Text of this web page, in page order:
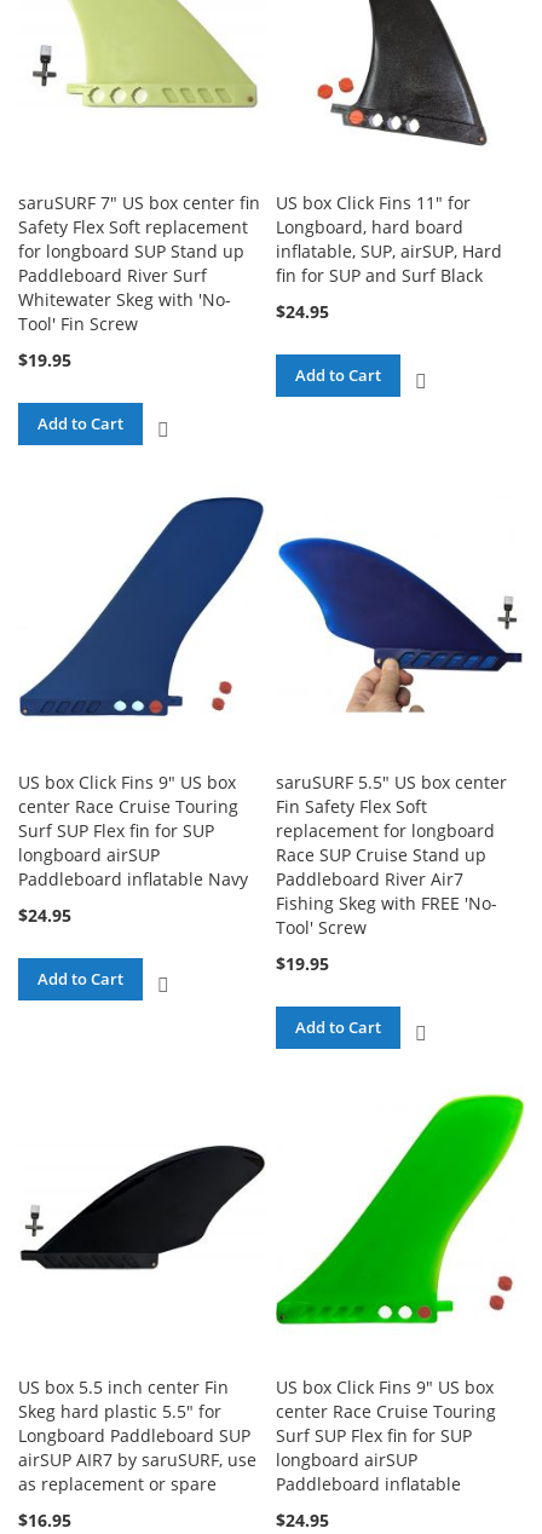
saruSURF 7" US box center fin
Safety Flex Soft replacement
for longboard SUP Stand up
Paddleboard River Surf
Whitewater Skeg with 'No-
Tool' Fin Screw
$19.95
Add to Cart
COMPARE
US box Click Fins 11" for
Longboard, hard board
inflatable, SUP, airSUP, Hard
fin for SUP and Surf Black
$24.95
Add to Cart
US box Click Fins 9" US box
center Race Cruise Touring
Surf SUP Flex fin for SUP
longboard airSUP
Paddleboard inflatable Navy
$24.95
Add to Cart
saruSURF 5.5" US box center
Fin Safety Flex Soft
replacement for longboard
Race SUP Cruise Stand up
Paddleboard River Air7
Fishing Skeg with FREE 'No-
Tool' Screw
$19.95
Add to Cart
COMPARE
US box 5.5 inch center Fin
Skeg hard plastic 5.5" for
Longboard Paddleboard SUP
airSUP AIR7 by saruSURF, use
as replacement or spare
$16.95
US box Click Fins 9" US box
center Race Cruise Touring
Surf SUP Flex fin for SUP
longboard airSUP
Paddleboard inflatable
$24.95